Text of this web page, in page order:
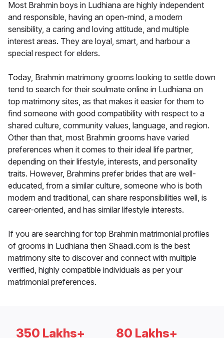
Most Brahmin boys in Ludhiana are highly independent
and responsible, having an open-mind, a modern
sensibility, a caring and loving attitude, and multiple
interest areas. They are loyal, smart, and harbour a
special respect for elders.
Today, Brahmin matrimony grooms looking to settle down
tend to search for their soulmate online in Ludhiana on
top matrimony sites, as that makes it easier for them to
find someone with good compatibility with respect to a
shared culture, community values, language, and region.
Other than that, most Brahmin grooms have varied
preferences when it comes to their ideal life partner,
depending on their lifestyle, interests, and personality
traits. However, Brahmins prefer brides that are well-
educated, from a similar culture, someone who is both
modern and traditional, can share responsibilities well, is
career-oriented, and has similar lifestyle interests.
If you are searching for top Brahmin matrimonial profiles
of grooms in Ludhiana then Shaadi.com is the best
matrimony site to discover and connect with multiple
verified, highly compatible individuals as per your
matrimonial preferences.
350 Lakhs+ 80 Lakhs+